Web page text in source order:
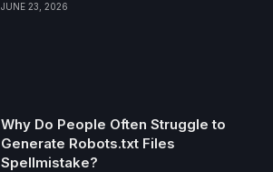
JUNE 23, 2026
Why Do People Often Struggle to
Generate Robots.txt Files
Spellmistake?